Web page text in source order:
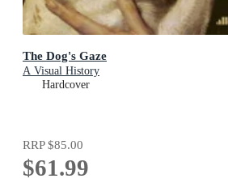
The Dog's Gaze
A Visual History
Hardcover
RRP$85.00
$61.99